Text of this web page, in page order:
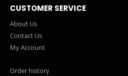
CUSTOMER SERVICE
About Us
Contact Us
My Account
Order history